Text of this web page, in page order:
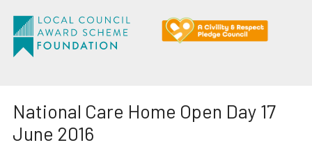
National Care Home Open Day 17
June 2016